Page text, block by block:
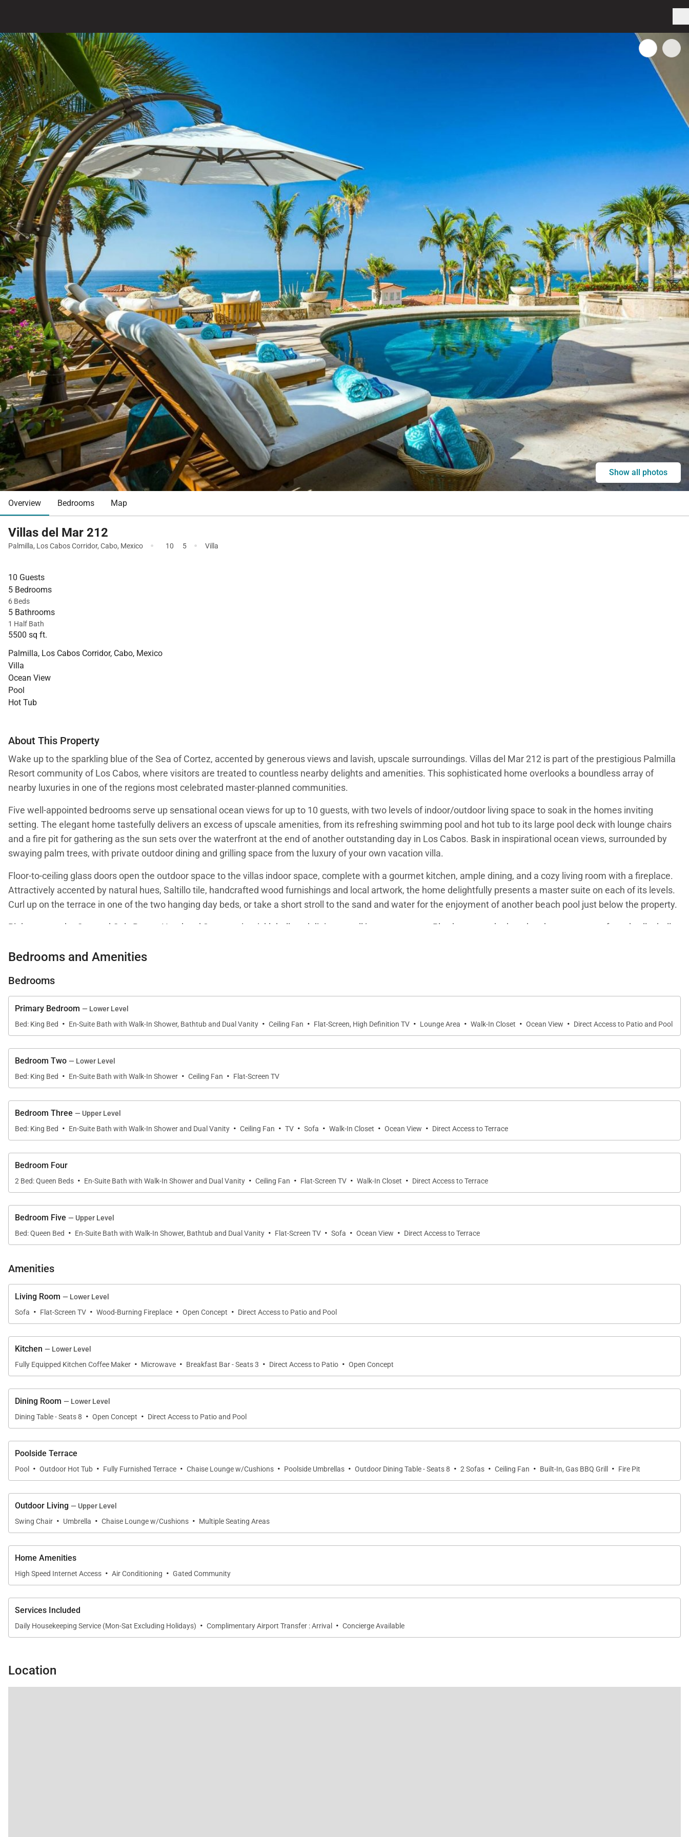
Show all photos
Overview Bedrooms Map
Villas del Mar 212
Palmilla, Los Cabos Corridor, Cabo, Mexico · 10 5 · Villa
10 Guests
5 Bedrooms
6 Beds
5 Bathrooms
1 Half Bath
5500 sq ft.
Palmilla, Los Cabos Corridor, Cabo, Mexico
Villa
Ocean View
Pool
Hot Tub
About This Property
Wake up to the sparkling blue of the Sea of Cortez, accented by generous views and lavish, upscale surroundings. Villas del Mar 212 is part of the prestigious Palmilla
Resort community of Los Cabos, where visitors are treated to countless nearby delights and amenities. This sophisticated home overlooks a boundless array of
nearby luxuries in one of the regions most celebrated master-planned communities.
Five well-appointed bedrooms serve up sensational ocean views for up to 10 guests, with two levels of indoor/outdoor living space to soak in the homes inviting
setting. The elegant home tastefully delivers an excess of upscale amenities, from its refreshing swimming pool and hot tub to its large pool deck with lounge chairs
and a fire pit for gathering as the sun sets over the waterfront at the end of another outstanding day in Los Cabos. Bask in inspirational ocean views, surrounded by
swaying palm trees, with private outdoor dining and grilling space from the luxury of your own vacation villa.
Floor-to-ceiling glass doors open the outdoor space to the villas indoor space, complete with a gourmet kitchen, ample dining, and a cozy living room with a fireplace.
Attractively accented by natural hues, Saltillo tile, handcrafted wood furnishings and local artwork, the home delightfully presents a master suite on each of its levels.
Curl up on the terrace in one of the two hanging day beds, or take a short stroll to the sand and water for the enjoyment of another beach pool just below the property.
Right next to the One and Only Resort Hotel and Spa, tennis, pickleball, and dining are all just steps away. Play bocce on the beach, take up a game of sand volleyball,
and whale watch.
Chef included for breakfast and lunch.
*Cost of food is separate
Bedrooms and Amenities
Bedrooms
Primary Bedroom — Lower Level
Bed: King Bed
· En-Suite Bath with Walk-In Shower, Bathtub and Dual Vanity · Ceiling Fan · Flat-Screen, High Definition TV · Lounge Area · Walk-In Closet · Ocean View · Direct Access to Patio and Pool
Bedroom Two — Lower Level
Bed: King Bed
· En-Suite Bath with Walk-In Shower · Ceiling Fan · Flat-Screen TV
Bedroom Three — Upper Level
Bed: King Bed
· En-Suite Bath with Walk-In Shower and Dual Vanity · Ceiling Fan · TV · Sofa · Walk-In Closet · Ocean View · Direct Access to Terrace
Bedroom Four
2 Bed: Queen Beds · En-Suite Bath with Walk-In Shower and Dual Vanity · Ceiling Fan · Flat-Screen TV · Walk-In Closet · Direct Access to Terrace
Bedroom Five — Upper Level
Bed: Queen Bed
· En-Suite Bath with Walk-In Shower, Bathtub and Dual Vanity · Flat-Screen TV · Sofa · Ocean View · Direct Access to Terrace
Amenities
Living Room — Lower Level
Sofa · Flat-Screen TV · Wood-Burning Fireplace · Open Concept · Direct Access to Patio and Pool
Kitchen — Lower Level
Fully Equipped Kitchen Coffee Maker · Microwave · Breakfast Bar - Seats 3 · Direct Access to Patio · Open Concept
Dining Room — Lower Level
Dining Table - Seats 8 · Open Concept · Direct Access to Patio and Pool
Poolside Terrace
Pool · Outdoor Hot Tub · Fully Furnished Terrace · Chaise Lounge w/Cushions · Poolside Umbrellas · Outdoor Dining Table - Seats 8 · 2 Sofas · Ceiling Fan · Built-In, Gas BBQ Grill · Fire Pit
Outdoor Living — Upper Level
Swing Chair · Umbrella · Chaise Lounge w/Cushions · Multiple Seating Areas
Home Amenities
High Speed Internet Access · Air Conditioning · Gated Community
Services Included
Daily Housekeeping Service (Mon-Sat Excluding Holidays) · Complimentary Airport Transfer : Arrival · Concierge Available
Location